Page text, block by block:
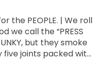
| We roll
we call the “PRESS
but they smoke